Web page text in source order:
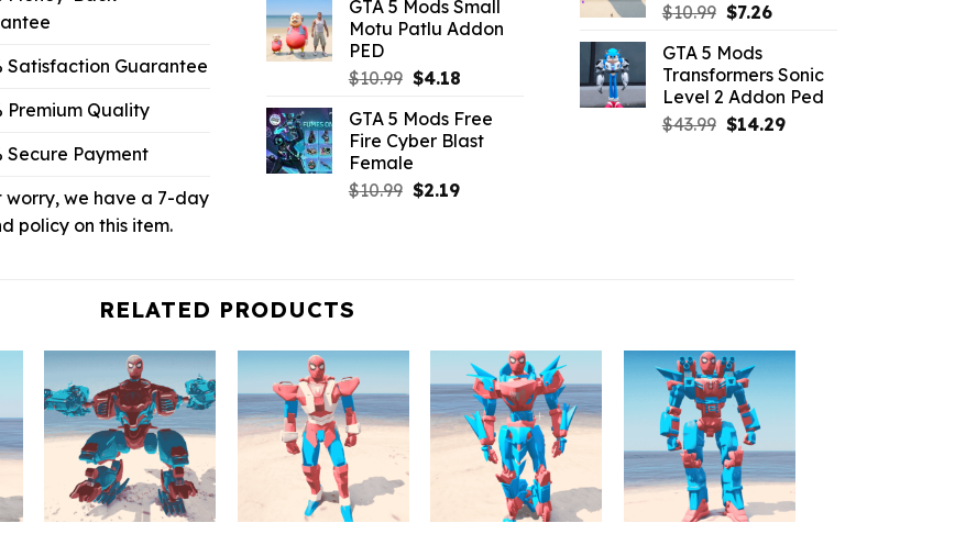
Satisfaction Guarantee
Premium Quality
Secure Payment
worry, we have a 7-day
policy on this item.
was:
$10.99.
is:
$2.42.
GTA 5 Mods Small
Motu Patlu Addon
PED
$10.99 Original
was:
$10.99.
$4.18Current
is:
$4.18.
GTA 5 Mods Free
Fire Cyber Blast
Female
$10.99 Original
$2.19Current
$10.99 Original
was:
$10.99.
$7.26Current
$7.26.
GTA 5 Mods
Transformers Sonic
Level 2 Addon Ped
$43.99 Original
$14.29Current
RELATED PRODUCTS